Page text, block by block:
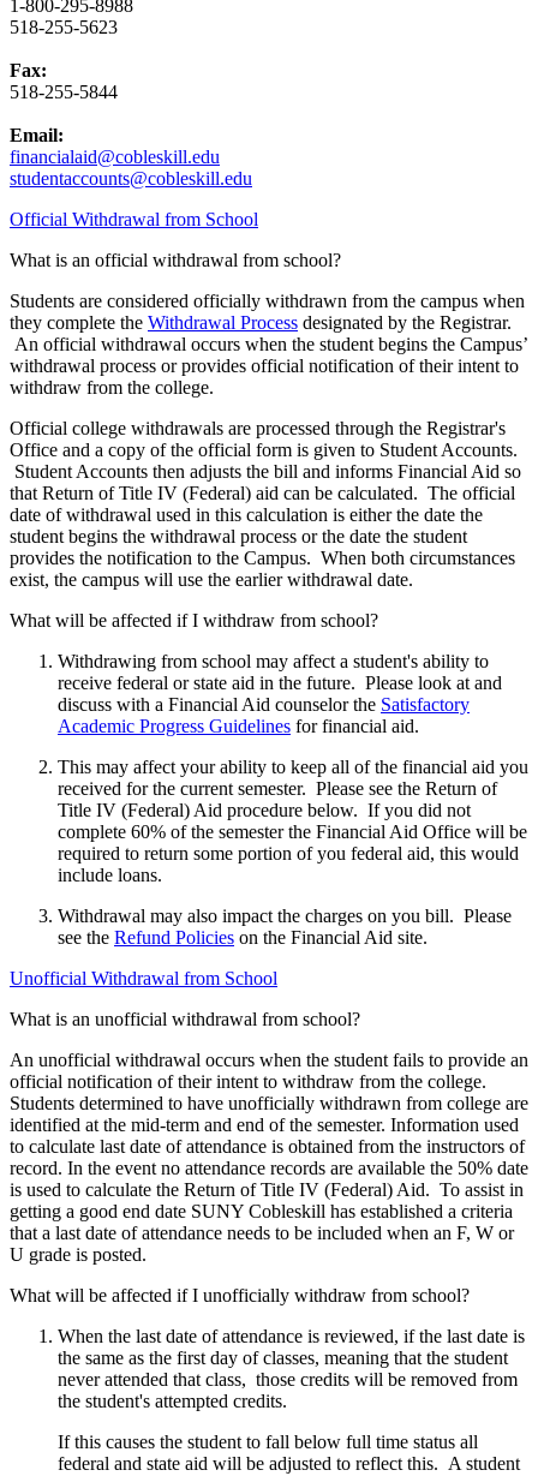
1-800-295-8988
518-255-5623
Fax:
518-255-5844
Email:
financialaid@cobleskill.edu
studentaccounts@cobleskill.edu
Official Withdrawal from School
What is an official withdrawal from school?
Students are considered officially withdrawn from the campus when
they complete the Withdrawal Process designated by the Registrar.
An official withdrawal occurs when the student begins the Campus’
withdrawal process or provides official notification of their intent to
withdraw from the college.
Official college withdrawals are processed through the Registrar's
Office and a copy of the official form is given to Student Accounts.
Student Accounts then adjusts the bill and informs Financial Aid so
that Return of Title IV (Federal) aid can be calculated. The official
date of withdrawal used in this calculation is either the date the
student begins the withdrawal process or the date the student
provides the notification to the Campus. When both circumstances
exist, the campus will use the earlier withdrawal date.
What will be affected if I withdraw from school?
Withdrawing from school may affect a student's ability to
receive federal or state aid in the future. Please look at and
discuss with a Financial Aid counselor the Satisfactory
Academic Progress Guidelines for financial aid.
This may affect your ability to keep all of the financial aid you
received for the current semester. Please see the Return of
Title IV (Federal) Aid procedure below. If you did not
complete 60% of the semester the Financial Aid Office will be
required to return some portion of you federal aid, this would
include loans.
Withdrawal may also impact the charges on you bill. Please
see the Refund Policies on the Financial Aid site.
Unofficial Withdrawal from School
What is an unofficial withdrawal from school?
An unofficial withdrawal occurs when the student fails to provide an
official notification of their intent to withdraw from the college.
Students determined to have unofficially withdrawn from college are
identified at the mid-term and end of the semester. Information used
to calculate last date of attendance is obtained from the instructors of
record. In the event no attendance records are available the 50% date
is used to calculate the Return of Title IV (Federal) Aid. To assist in
getting a good end date SUNY Cobleskill has established a criteria
that a last date of attendance needs to be included when an F, W or
U grade is posted.
What will be affected if I unofficially withdraw from school?
When the last date of attendance is reviewed, if the last date is
the same as the first day of classes, meaning that the student
never attended that class, those credits will be removed from
the student's attempted credits.
If this causes the student to fall below full time status all
federal and state aid will be adjusted to reflect this. A student